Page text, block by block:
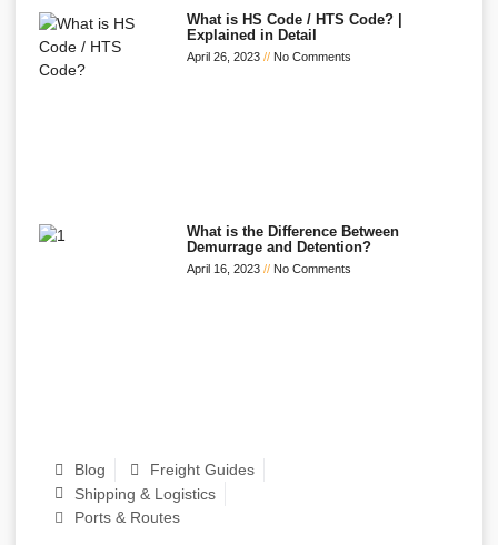
What is HS Code / HTS Code? |
Explained in Detail
April 26, 2023 No Comments
What is the Difference Between
Demurrage and Detention?
April 16, 2023 No Comments
Blog
Freight Guides
Shipping & Logistics
Ports & Routes